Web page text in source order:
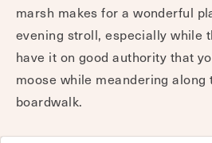
marsh makes for a wonderful
evening stroll, especially while
have it on good authority that
moose while meandering along
boardwalk.